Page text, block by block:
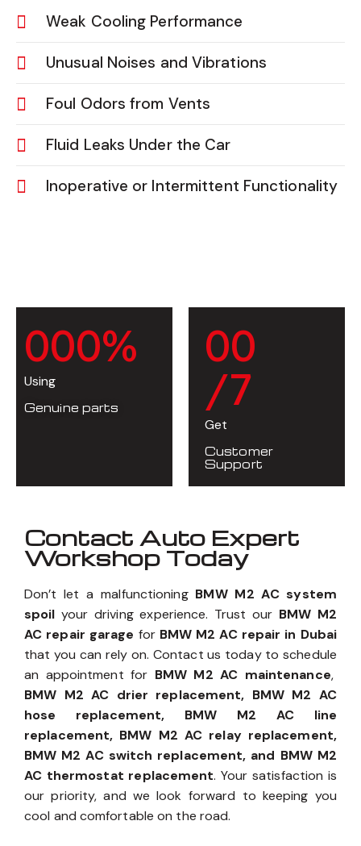
Weak Cooling Performance
Unusual Noises and Vibrations
Foul Odors from Vents
Fluid Leaks Under the Car
Inoperative or Intermittent Functionality
000%
Using
Genuine parts
00
/7
Get
Customer
Support
Contact Auto Expert
Workshop Today
Don’t let a malfunctioning BMW M2 AC system
spoil your driving experience. Trust our BMW M2
AC repair garage for BMW M2 AC repair in Dubai
that you can rely on. Contact us today to schedule
an appointment for BMW M2 AC maintenance,
BMW M2 AC drier replacement, BMW M2 AC
hose replacement, BMW M2 AC line
replacement, BMW M2 AC relay replacement,
BMW M2 AC switch replacement, and BMW M2
AC thermostat replacement. Your satisfaction is
our priority, and we look forward to keeping you
cool and comfortable on the road.